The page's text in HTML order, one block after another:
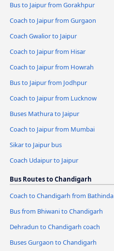
Bus to Jaipur from Gorakhpur
Coach to Jaipur from Gurgaon
Coach Gwalior to Jaipur
Coach to Jaipur from Hisar
Coach to Jaipur from Howrah
Bus to Jaipur from Jodhpur
Coach to Jaipur from Lucknow
Buses Mathura to Jaipur
Coach to Jaipur from Mumbai
Sikar to Jaipur bus
Coach Udaipur to Jaipur
Bus Routes to Chandigarh
Coach to Chandigarh from Bathinda
Bus from Bhiwani to Chandigarh
Dehradun to Chandigarh coach
Buses Gurgaon to Chandigarh